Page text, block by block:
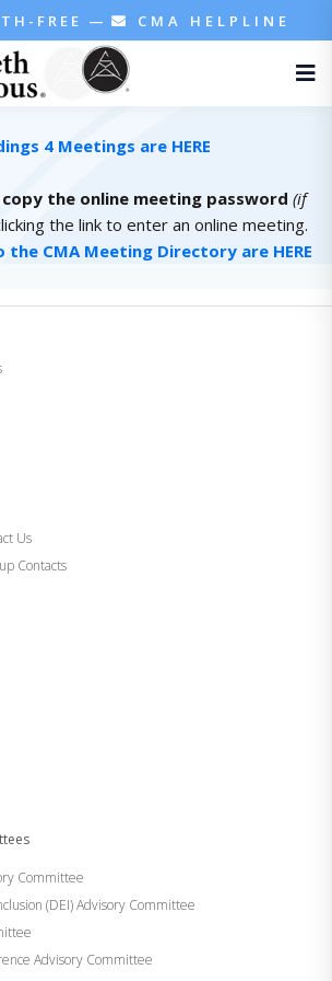
FREE — CMA HELPLINE
4 Meetings are HERE
the online meeting password (if
the link to enter an online meeting.
CMA Meeting Directory are HERE
Us
Contacts
Committee
(DEI) Advisory Committee
Advisory Committee